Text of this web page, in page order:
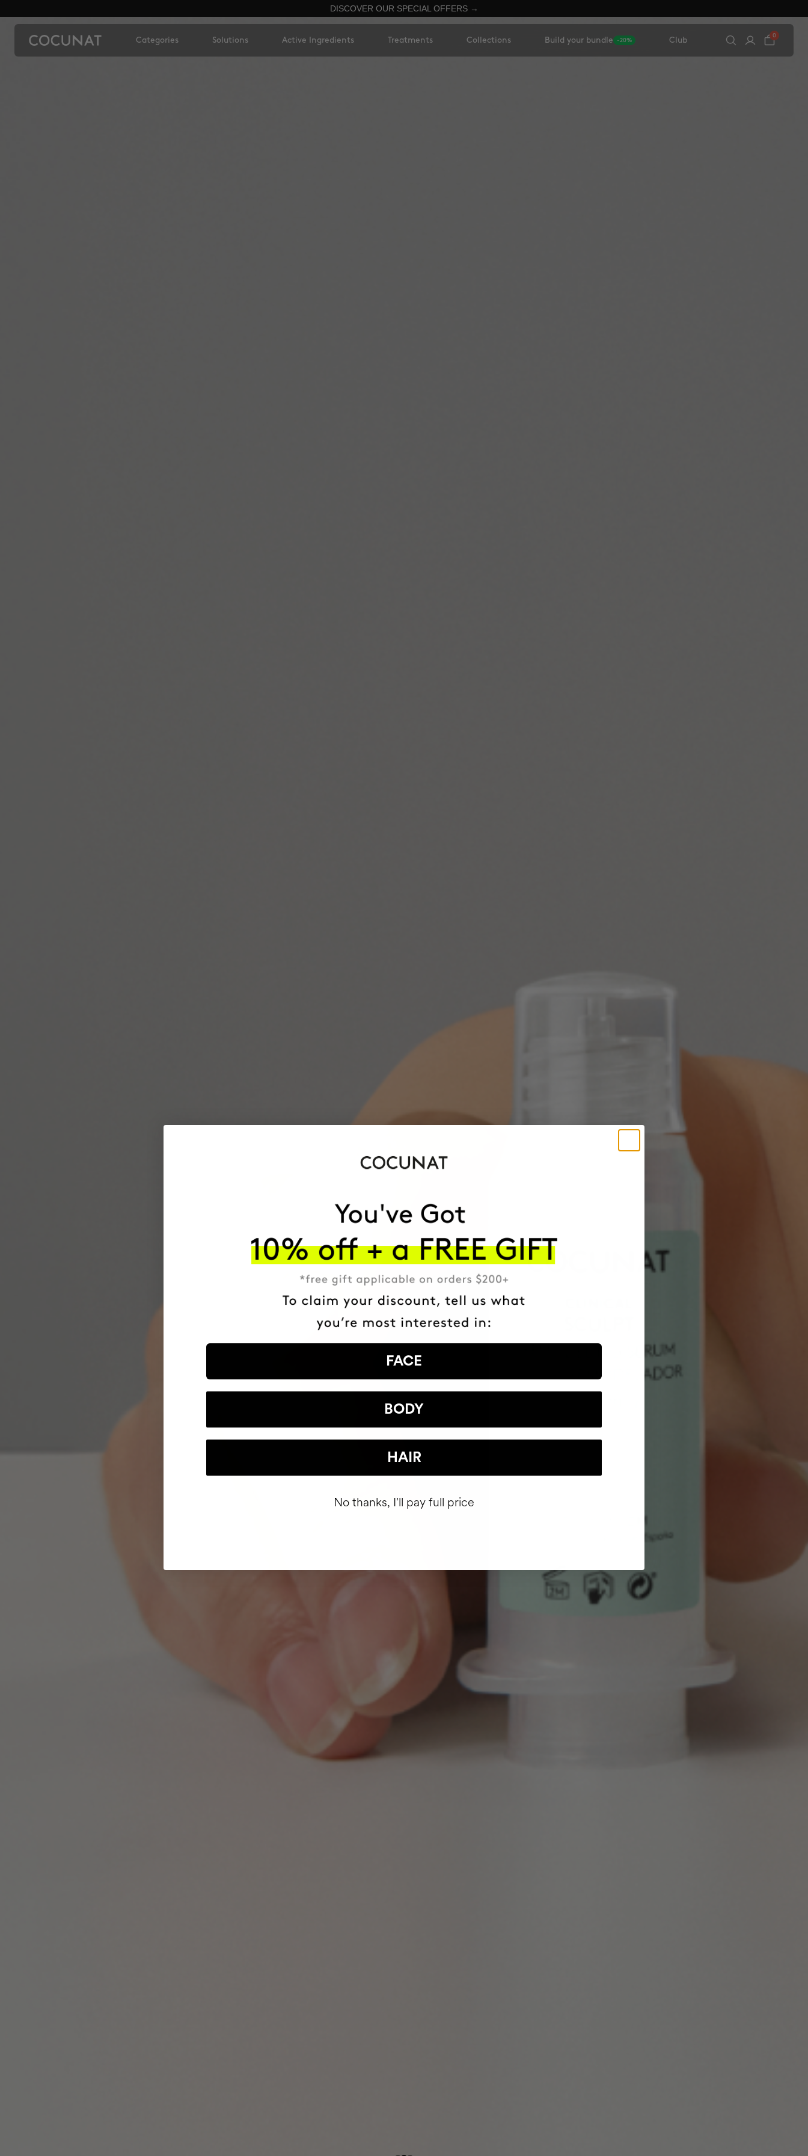
DISCOVER OUR SPECIAL OFFERS →
Categories Solutions Active Ingredients Treatments Collections Build your bundle -20% Club
0
FACE
BODY
HAIR
No thanks, I'll pay full price